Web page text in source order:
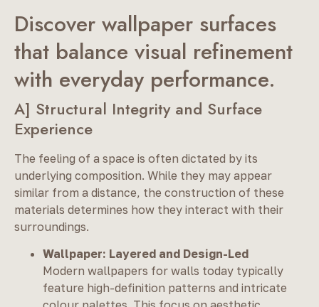
Discover wallpaper surfaces
that balance visual refinement
with everyday performance.
A] Structural Integrity and Surface
Experience
The feeling of a space is often dictated by its
underlying composition. While they may appear
similar from a distance, the construction of these
materials determines how they interact with their
surroundings.
Wallpaper: Layered and Design-Led
Modern wallpapers for walls today typically
feature high-definition patterns and intricate